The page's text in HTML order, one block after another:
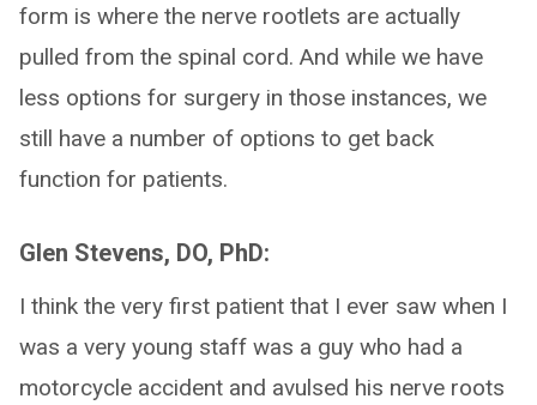
form is where the nerve rootlets are actually
pulled from the spinal cord. And while we have
less options for surgery in those instances, we
still have a number of options to get back
function for patients.
Glen Stevens, DO, PhD:
I think the very first patient that I ever saw when I
was a very young staff was a guy who had a
motorcycle accident and avulsed his nerve roots